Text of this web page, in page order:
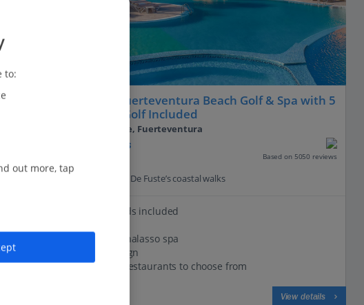
Sheraton Fuerteventura Beach Golf & Spa with 5
Rounds of Golf Included
Caleta De Fuste, Fuerteventura
PLUS
Based on 5050 reviews
0.2 Km to Caleta De Fuste’s coastal walks
5 Golf rounds included
Luxurious thalasso spa
Classic design
A range of restaurants to choose from
View details
to:
out more, tap